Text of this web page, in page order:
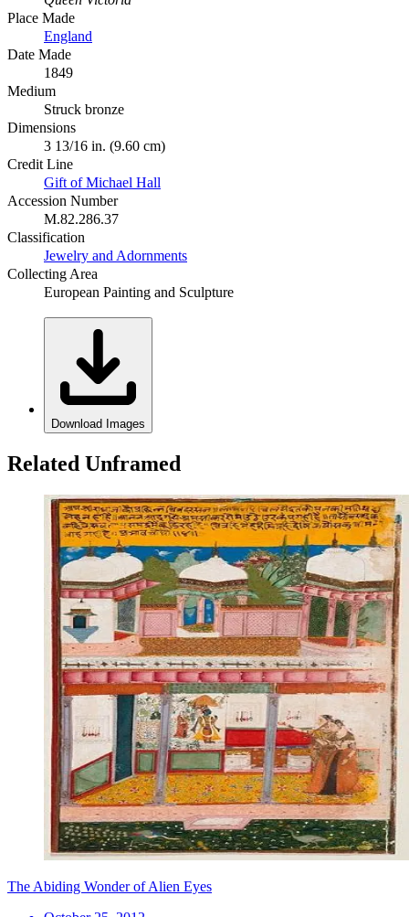
Place Made
England
Date Made
1849
Medium
Struck bronze
Dimensions
3 13/16 in. (9.60 cm)
Credit Line
Gift of Michael Hall
Accession Number
M.82.286.37
Classification
Jewelry and Adornments
Collecting Area
European Painting and Sculpture
Download Images
Related Unframed
The Abiding Wonder of Alien Eyes